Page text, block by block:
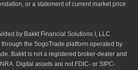
or a statement of current market price
by Bakkt Financial Solutions I, LLC
through the SogoTrade platform operated by
Bakkt is not a registered broker-dealer and
Digital assets are not FDIC- or SIPC-